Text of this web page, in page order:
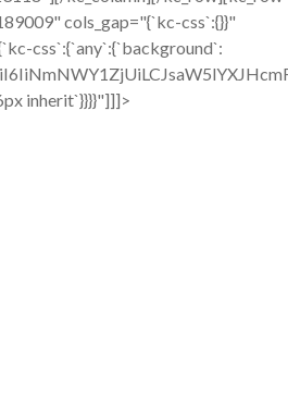
cols_gap="{`kc-css`:{}}"
css`:{`any`:{`background`:
inherit`}}}}"]]]>